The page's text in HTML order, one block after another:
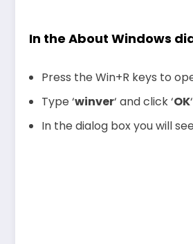
In the About Windows
Press the Win+R keys to
Type ‘winver‘ and click ‘OK‘
In the dialog box you will